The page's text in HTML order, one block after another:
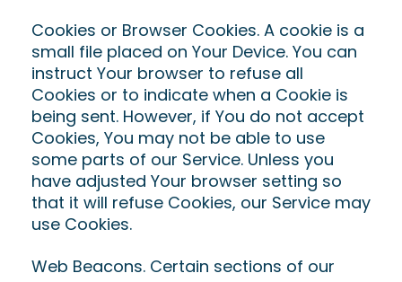
Cookies or Browser Cookies. A cookie is a
small file placed on Your Device. You can
instruct Your browser to refuse all
Cookies or to indicate when a Cookie is
being sent. However, if You do not accept
Cookies, You may not be able to use
some parts of our Service. Unless you
have adjusted Your browser setting so
that it will refuse Cookies, our Service may
use Cookies.
Web Beacons. Certain sections of our